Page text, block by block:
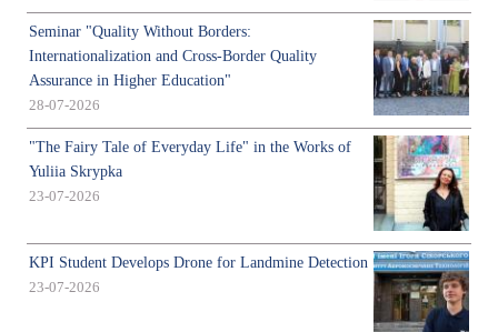
Seminar "Quality Without Borders:
Internationalization and Cross-Border Quality
Assurance in Higher Education"
28-07-2026
"The Fairy Tale of Everyday Life" in the Works of
Yuliia Skrypka
23-07-2026
KPI Student Develops Drone for Landmine Detection
23-07-2026